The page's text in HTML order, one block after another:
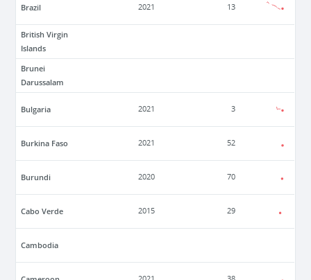
Brazil 2021 13
British Virgin
Islands
Brunei
Darussalam
Bulgaria 2021 3
Burkina Faso 2021 52
Burundi 2020 70
Cabo Verde 2015 29
Cambodia